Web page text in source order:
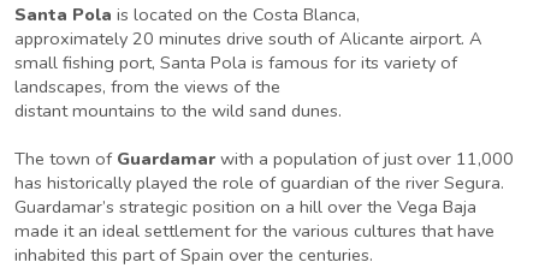
Santa Pola is located on the Costa Blanca,
approximately 20 minutes drive south of Alicante airport. A
small fishing port, Santa Pola is famous for its variety of
landscapes, from the views of the
distant mountains to the wild sand dunes.
The town of Guardamar with a population of just over 11,000
has historically played the role of guardian of the river Segura.
Guardamar’s strategic position on a hill over the Vega Baja
made it an ideal settlement for the various cultures that have
inhabited this part of Spain over the centuries.